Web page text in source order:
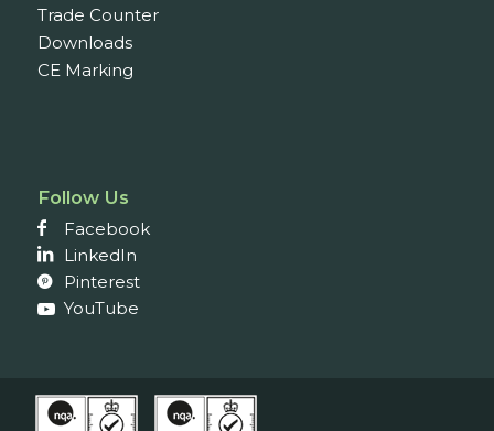
Trade Counter
Downloads
CE Marking
Follow Us
Facebook
LinkedIn
Pinterest
YouTube